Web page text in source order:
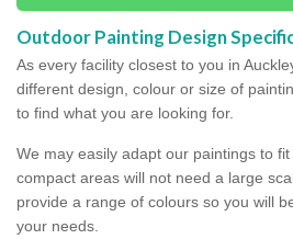
Outdoor Painting Design
As every facility closest to you in
different design, colour or size of
to find what you are looking for.
We may easily adapt our paintings to
compact areas will not need a large
provide a range of colours so you will
your needs.